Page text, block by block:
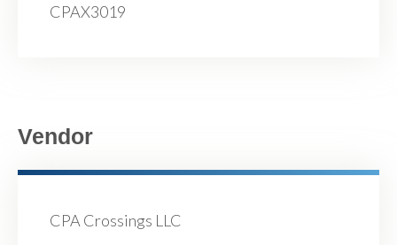
CPAX3019
Vendor
CPA Crossings LLC